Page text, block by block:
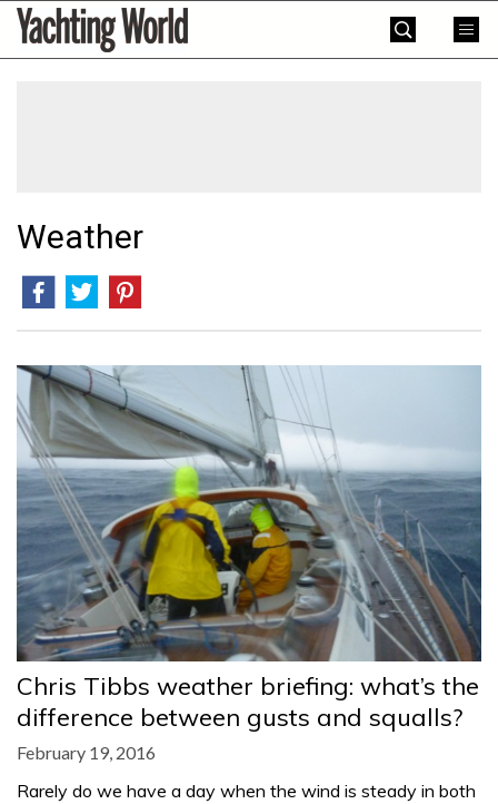
SkipYachting
World
Weather
Chris Tibbs weather briefing: what’s the
difference between gusts and squalls?
February 19, 2016
Rarely do we have a day when the wind is steady in both